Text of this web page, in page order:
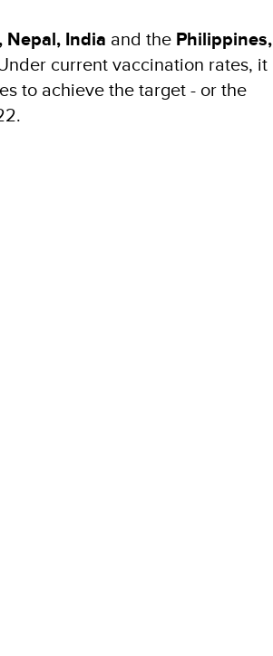
Nepal, India and the Philippines,
current vaccination rates, it
to achieve the target - or the